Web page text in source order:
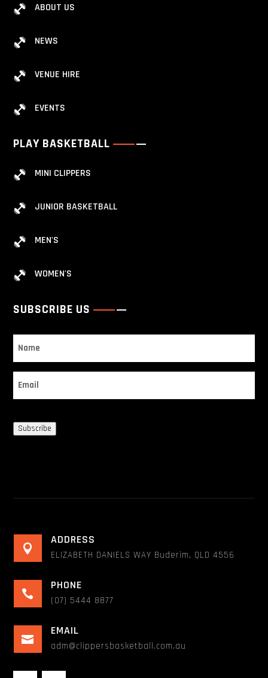
ABOUT US
NEWS
VENUE HIRE
EVENTS
PLAY BASKETBALL
MINI CLIPPERS
JUNIOR BASKETBALL
MEN'S
WOMEN'S
SUBSCRIBE US
Subscribe

ADDRESS
ELIZABETH DANIELS WAY Buderim, QLD 4556

PHONE
(07) 5444 8877

EMAIL
adm@clippersbasketball.com.au